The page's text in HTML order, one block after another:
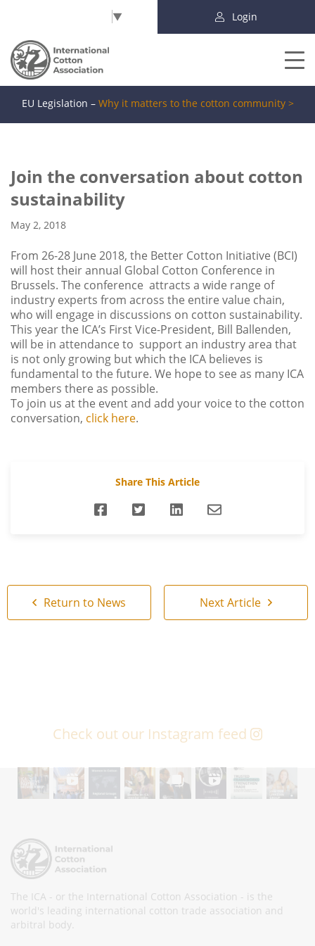
▼ Login
EU Legislation – Why it matters to the cotton community >
Join the conversation about cotton
sustainability
May 2, 2018
From 26-28 June 2018, the Better Cotton Initiative (BCI)
will host their annual Global Cotton Conference in
Brussels. The conference attracts a wide range of
industry experts from across the entire value chain,
who will engage in discussions on cotton sustainability.
This year the ICA’s First Vice-President, Bill Ballenden,
will be in attendance to support an industry area that
is not only growing but which the ICA believes is
fundamental to the future. We hope to see as many ICA
members there as possible.
To join us at the event and add your voice to the cotton
conversation, click here.
Share This Article
Return to News Next Article
Check out our Instagram feed
The ICA - or the International Cotton Association - is the
world's leading international cotton trade association and
arbitral body.